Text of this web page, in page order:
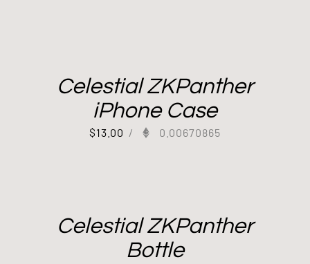
Celestial ZKPanther
iPhone Case
$13.00 / 0.00670865
Celestial ZKPanther
Bottle